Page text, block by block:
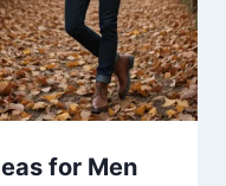
for Men